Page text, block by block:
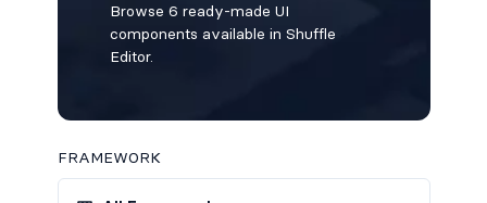
Browse 6 ready-made UI
components available in Shuffle
Editor.
FRAMEWORK